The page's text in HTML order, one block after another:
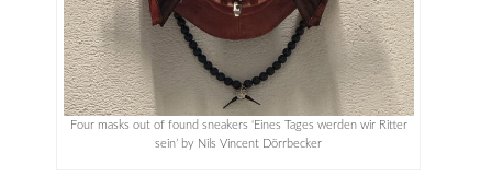
Four masks out of found sneakers ‘Eines Tages werden wir Ritter
sein’ by Nils Vincent Dörrbecker